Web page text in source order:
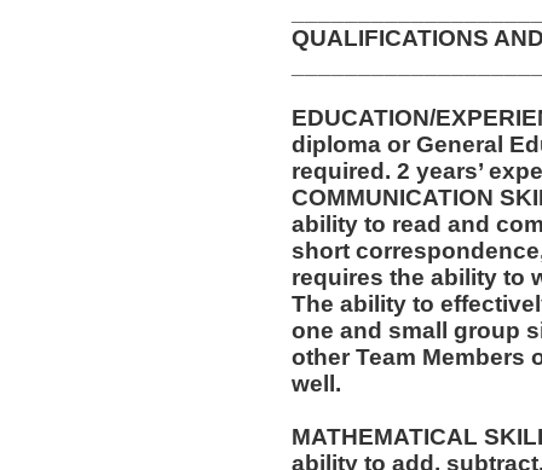
QUALIFICATIONS
EDUCATION/
diploma or General
required. 2 years’
COMMUNICATION
ability to read and
short
requires the ability to
The ability to
one and small group
other Team Members
well.
MATHEMATICAL
ability to add,